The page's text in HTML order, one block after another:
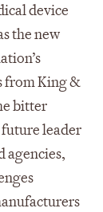
device
the new
from King &
bitter
leader
agencies,